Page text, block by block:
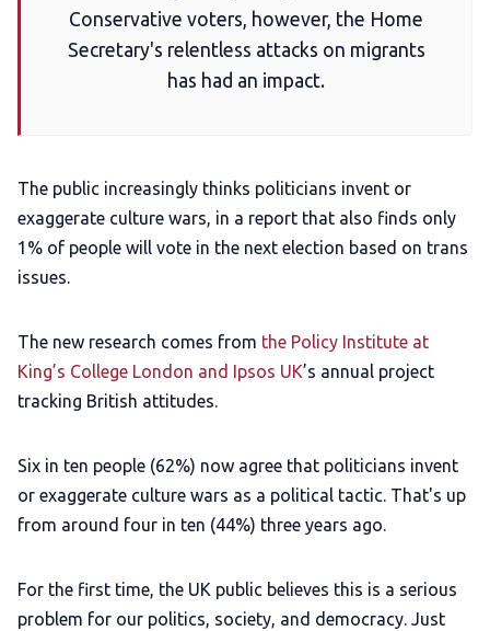
LGBTQIA+ Content Fund
The Other Blue Pill
Complaints
Conservative voters, however, the Home
Secretary's relentless attacks on migrants
has had an impact.
The public increasingly thinks politicians invent or
exaggerate culture wars, in a report that also finds only
1% of people will vote in the next election based on trans
issues.
The new research comes from the Policy Institute at
King’s College London and Ipsos UK’s annual project
tracking British attitudes.
Six in ten people (62%) now agree that politicians invent
or exaggerate culture wars as a political tactic. That's up
from around four in ten (44%) three years ago.
For the first time, the UK public believes this is a serious
problem for our politics, society, and democracy. Just